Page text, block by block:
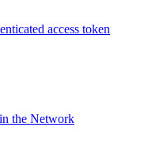
access token
the Network